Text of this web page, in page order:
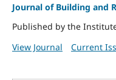
Journal of Building and
Published by the
View Journal
Current